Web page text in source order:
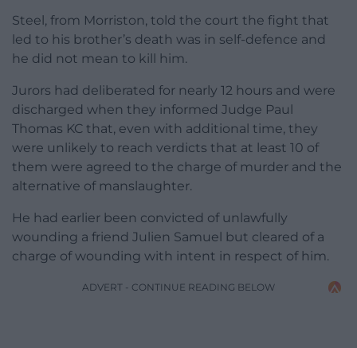
Steel, from Morriston, told the court the fight that
led to his brother’s death was in self-defence and
he did not mean to kill him.
Jurors had deliberated for nearly 12 hours and were
discharged when they informed Judge Paul
Thomas KC that, even with additional time, they
were unlikely to reach verdicts that at least 10 of
them were agreed to the charge of murder and the
alternative of manslaughter.
He had earlier been convicted of unlawfully
wounding a friend Julien Samuel but cleared of a
charge of wounding with intent in respect of him.
ADVERT - CONTINUE READING BELOW